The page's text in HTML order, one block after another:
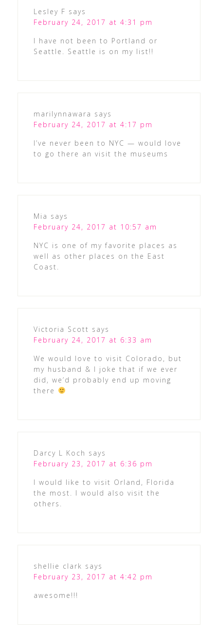
Lesley F says
February 24, 2017 at 4:31 pm
I have not been to Portland or
Seattle. Seattle is on my list!!
marilynnawara says
February 24, 2017 at 4:17 pm
I’ve never been to NYC — would love
to go there an visit the museums
Mia says
February 24, 2017 at 10:57 am
NYC is one of my favorite places as
well as other places on the East
Coast.
Victoria Scott says
February 24, 2017 at 6:33 am
We would love to visit Colorado, but
my husband & I joke that if we ever
did, we’d probably end up moving
there
Darcy L Koch says
February 23, 2017 at 6:36 pm
I would like to visit Orland, Florida
the most. I would also visit the
others.
shellie clark says
February 23, 2017 at 4:42 pm
awesome!!!